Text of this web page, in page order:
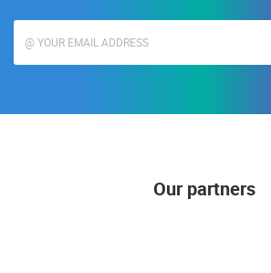
Our partners